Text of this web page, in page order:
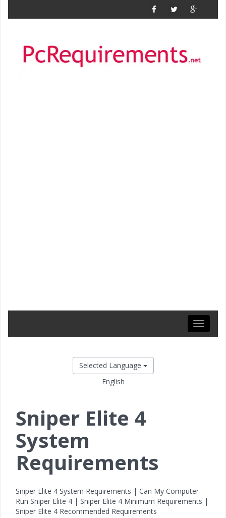
Toggle
Selected Language
English
Sniper Elite 4
System
Requirements
Sniper Elite 4 System Requirements | Can My Computer
Run Sniper Elite 4 | Sniper Elite 4 Minimum Requirements |
Sniper Elite 4 Recommended Requirements